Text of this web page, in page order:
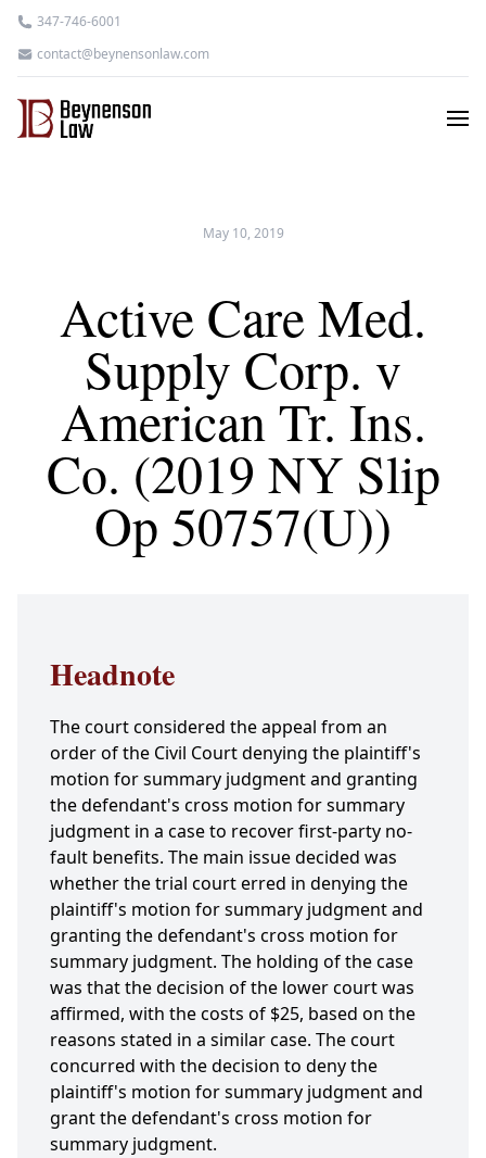
347-746-6001
contact@beynensonlaw.com
May 10, 2019
Active Care Med.
Supply Corp. v
American Tr. Ins.
Co. (2019 NY Slip
Op 50757(U))
Headnote
The court considered the appeal from an
order of the Civil Court denying the plaintiff's
motion for summary judgment and granting
the defendant's cross motion for summary
judgment in a case to recover first-party no-
fault benefits. The main issue decided was
whether the trial court erred in denying the
plaintiff's motion for summary judgment and
granting the defendant's cross motion for
summary judgment. The holding of the case
was that the decision of the lower court was
affirmed, with the costs of $25, based on the
reasons stated in a similar case. The court
concurred with the decision to deny the
plaintiff's motion for summary judgment and
grant the defendant's cross motion for
summary judgment.